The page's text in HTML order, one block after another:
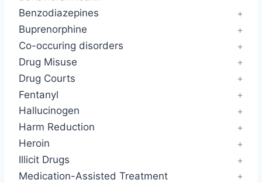
Benzodiazepines
Buprenorphine
Co-occuring disorders
Drug Misuse
Drug Courts
Fentanyl
Hallucinogen
Harm Reduction
Heroin
Illicit Drugs
Medication-Assisted Treatment